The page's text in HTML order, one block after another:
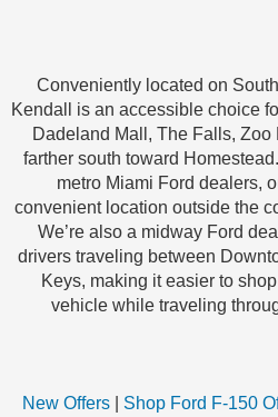
Conveniently located on
Kendall is an accessible choice
Dadeland Mall, The Falls,
farther south toward
metro Miami Ford dealers,
convenient location outside the
We’re also a midway Ford
drivers traveling between
Keys, making it easier to
vehicle while traveling
New Offers| Shop Ford F-150